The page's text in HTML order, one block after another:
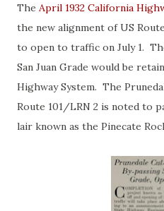
The April 1932 California
the new alignment of US
to open to traffic on July 1.
San Juan Grade would be
Highway System. The
Route 101/LRN 2 is noted to
lair known as the Pinecate